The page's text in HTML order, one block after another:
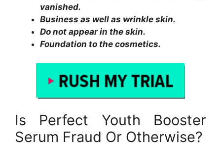
vanished.
Business as well as wrinkle skin.
Do not appear in the skin.
Foundation to the cosmetics.
Is Perfect Youth Booster
Serum Fraud Or Otherwise?